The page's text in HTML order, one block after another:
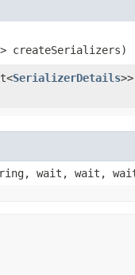
createSerializers)
SerializerDetails
wait, wait,